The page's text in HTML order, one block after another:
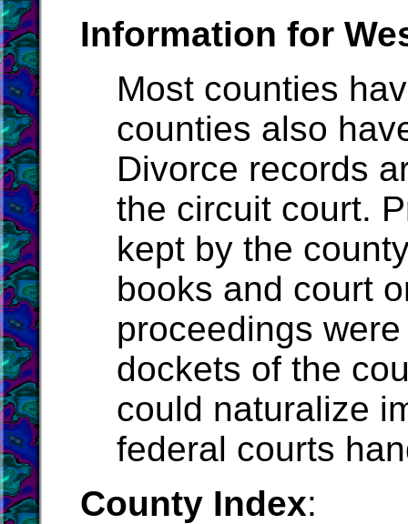
Information for
Most counties
counties also
Divorce records
the circuit court.
kept by the
books and court
proceedings
dockets of the
could naturalize
federal courts
County Index: